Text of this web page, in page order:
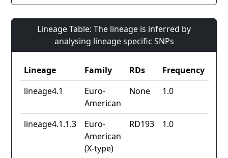
Lineage Table: The lineage is inferred by
analysing lineage specific SNPs
Lineage Family RDs
Frequency
lineage4.1
Euro-
American
None 1.0
lineage4.1.1.3
Euro-
American
(X-type)
RD193 1.0